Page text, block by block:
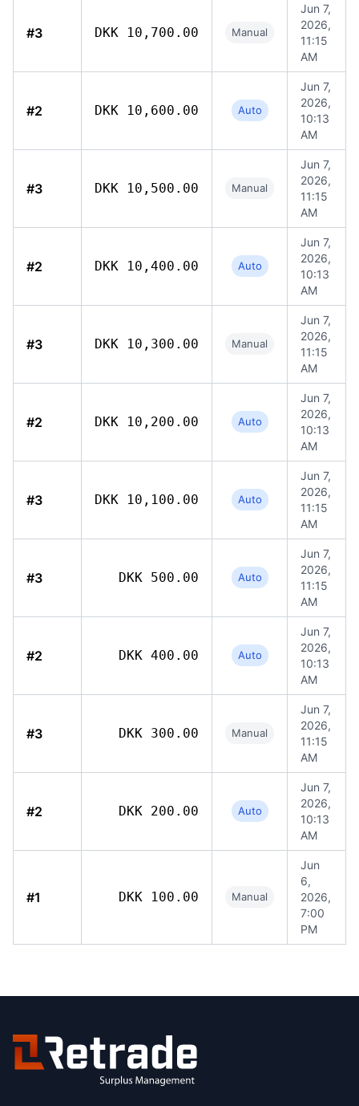
#3 DKK 10,700.00 Manual
Jun 7,
2026,
11:15
AM
#2 DKK 10,600.00 Auto
Jun 7,
2026,
10:13
AM
#3 DKK 10,500.00 Manual
Jun 7,
2026,
11:15
AM
#2 DKK 10,400.00 Auto
Jun 7,
2026,
10:13
AM
#3 DKK 10,300.00 Manual
Jun 7,
2026,
11:15
AM
#2 DKK 10,200.00 Auto
Jun 7,
2026,
10:13
AM
#3 DKK 10,100.00 Auto
Jun 7,
2026,
11:15
AM
#3 DKK 500.00 Auto
Jun 7,
2026,
11:15
AM
#2 DKK 400.00 Auto
Jun 7,
2026,
10:13
AM
#3 DKK 300.00 Manual
Jun 7,
2026,
11:15
AM
#2 DKK 200.00 Auto
Jun 7,
2026,
10:13
AM
#1 DKK 100.00 Manual
Jun
6,
2026,
7:00
PM